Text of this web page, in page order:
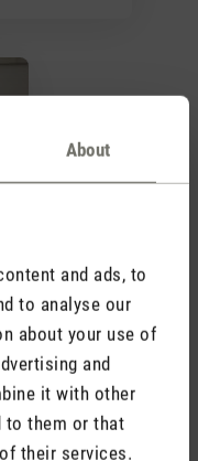
About
and ads, to
to analyse our
about your use of
and
it with other
to them or that
their services.